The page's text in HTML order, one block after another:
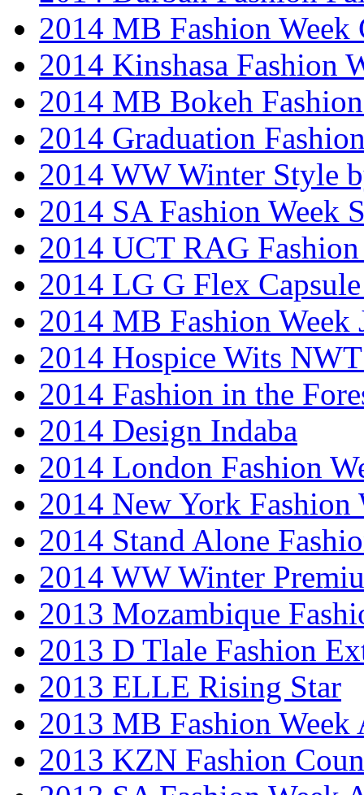
2014 MB Fashion Week
2014 Kinshasa Fashion
2014 MB Bokeh
2014 Graduation
2014 WW Winter Style
2014 SA Fashion Week
2014 UCT RAG
2014 LG G Flex
2014 MB Fashion Week
2014 Hospice Wits
2014 Fashion in the
2014 Design Indaba
2014 London Fashion
2014 New York Fashion
2014 Stand Alone
2014 WW Winter
2013 Mozambique
2013 D Tlale Fashion
2013 ELLE Rising Star
2013 MB Fashion Week
2013 KZN Fashion